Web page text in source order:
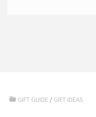
GIFT GUIDE / GIFT IDEAS